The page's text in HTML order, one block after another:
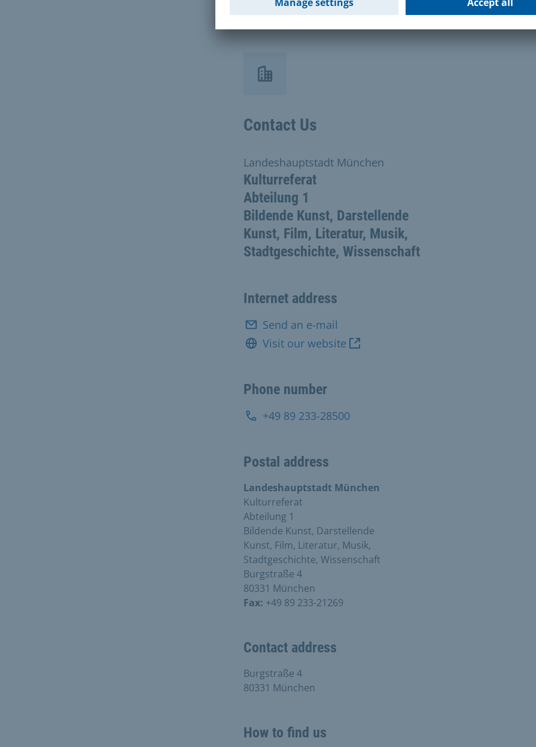
We kindly ask you to refrain from making enquiries.
Contact Us
Kulturreferat
Abteilung 1
Bildende Kunst, Darstellende
Kunst, Film, Literatur, Musik,
Stadtgeschichte, Wissenschaft
Landeshauptstadt München
Internet address
Send an e-mail
Visit our website
Phone number
+49 89 233-28500
Postal address
Landeshauptstadt München
Kulturreferat
Abteilung 1
Bildende Kunst, Darstellende
Kunst, Film, Literatur, Musik,
Stadtgeschichte, Wissenschaft
Burgstraße 4
80331 München
Fax: +49 89 233-21269
Contact address
Burgstraße 4
80331 München
How to find us